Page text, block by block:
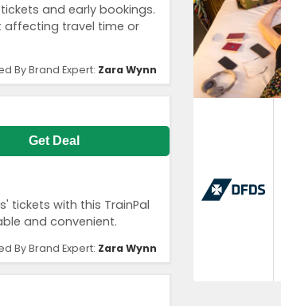
and early bookings.
affecting travel time or
By Brand Expert: Zara Wynn
tickets with this TrainPal
and convenient.
Get Deal
By Brand Expert: Zara Wynn